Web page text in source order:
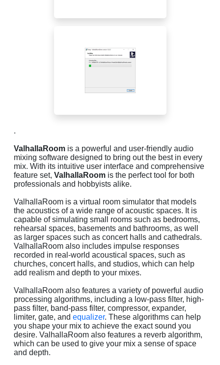
.
ValhallaRoom is a powerful and user-friendly audio
mixing software designed to bring out the best in every
mix. With its intuitive user interface and comprehensive
feature set, ValhallaRoom is the perfect tool for both
professionals and hobbyists alike.
ValhallaRoom is a virtual room simulator that models
the acoustics of a wide range of acoustic spaces. It is
capable of simulating small rooms such as bedrooms,
rehearsal spaces, basements and bathrooms, as well
as larger spaces such as concert halls and cathedrals.
ValhallaRoom also includes impulse responses
recorded in real-world acoustical spaces, such as
churches, concert halls, and studios, which can help
add realism and depth to your mixes.
ValhallaRoom also features a variety of powerful audio
processing algorithms, including a low-pass filter, high-
pass filter, band-pass filter, compressor, expander,
limiter, gate, and equalizer. These algorithms can help
you shape your mix to achieve the exact sound you
desire. ValhallaRoom also features a reverb algorithm,
which can be used to give your mix a sense of space
and depth.